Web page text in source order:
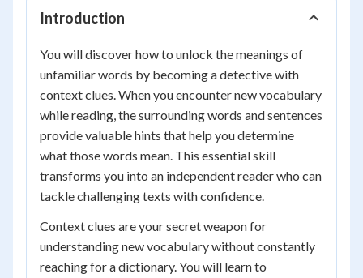
Introduction
You will discover how to unlock the meanings of
unfamiliar words by becoming a detective with
context clues. When you encounter new vocabulary
while reading, the surrounding words and sentences
provide valuable hints that help you determine
what those words mean. This essential skill
transforms you into an independent reader who can
tackle challenging texts with confidence.
Context clues are your secret weapon for
understanding new vocabulary without constantly
reaching for a dictionary. You will learn to